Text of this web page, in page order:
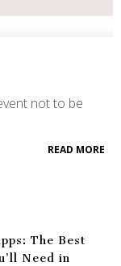
not to be
READ MORE
The Best
Need in